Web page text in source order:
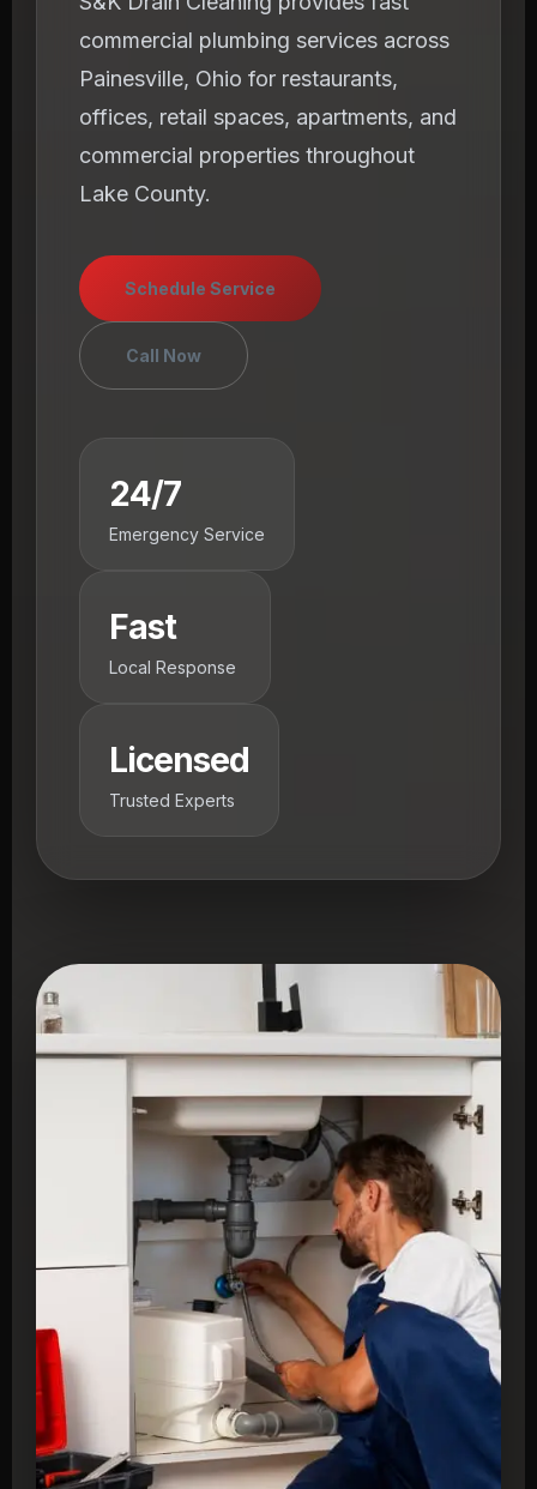
commercial plumbing services across
Painesville, Ohio for restaurants,
offices, retail spaces, apartments, and
commercial properties throughout
Lake County.
Schedule Service
Call Now
24/7
Emergency Service
Fast
Local Response
Licensed
Trusted Experts